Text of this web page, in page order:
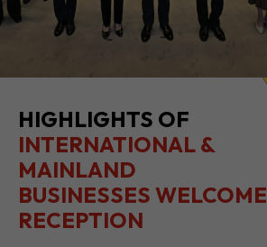
HIGHLIGHTS OF
INTERNATIONAL &
MAINLAND
BUSINESSES WELCOME
RECEPTION